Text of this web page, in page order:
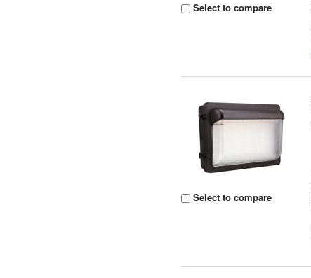
Select to compare
Select to compare